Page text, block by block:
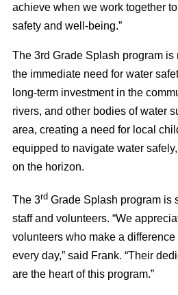
achieve when we work together
safety and well-being.”
The 3rd Grade Splash program is
the immediate need for water
long-term investment in the
rivers, and other bodies of water
area, creating a need for local
equipped to navigate water
on the horizon.
The 3rd Grade Splash program is
staff and volunteers. “We
volunteers who make a
every day,” said Frank. “Their
are the heart of this program.”